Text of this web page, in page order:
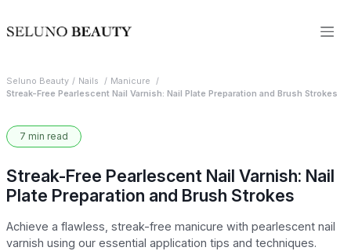
Seluno Beauty Nails
Manicure
Streak-Free Pearlescent Nail Varnish: Nail Plate Preparation and Brush Strokes
7 min read
Streak-Free Pearlescent Nail Varnish: Nail
Plate Preparation and Brush Strokes
Achieve a flawless, streak-free manicure with pearlescent nail
varnish using our essential application tips and techniques.